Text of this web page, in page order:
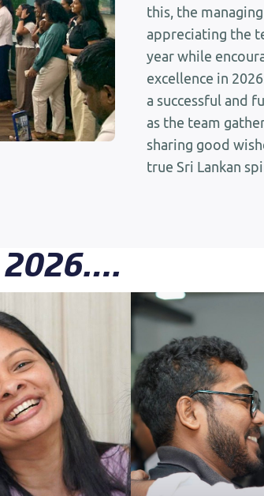
this, the
appreciating the
year while
excellence in
a successful and
as the team
sharing good
true Sri Lankan
2026….